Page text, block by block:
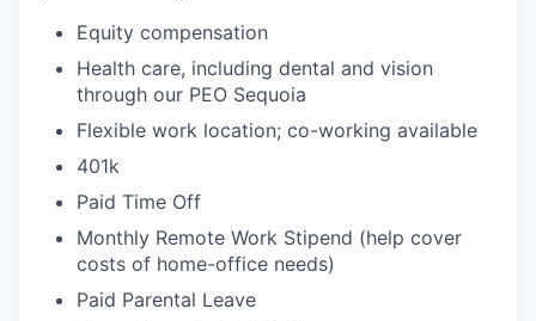
Equity compensation
Health care, including dental and vision
through our PEO Sequoia
Flexible work location; co-working available
401k
Paid Time Off
Monthly Remote Work Stipend (help cover
costs of home-office needs)
Paid Parental Leave